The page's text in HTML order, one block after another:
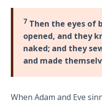
for the
Birthright
The
God
7 Then the eyes of
opened, and they
naked; and they
and made
When Adam and Eve